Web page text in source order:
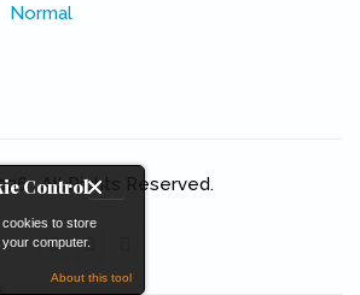
Control
to store
computer.
About this tool
Normal
. All Rights Reserved.